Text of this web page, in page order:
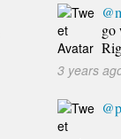
go
3 years